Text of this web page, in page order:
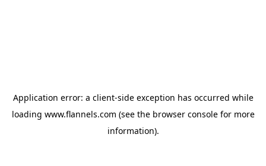
Application error: a client-side exception has occurred while
loading www.flannels.com (see the browser consolefor more
information).